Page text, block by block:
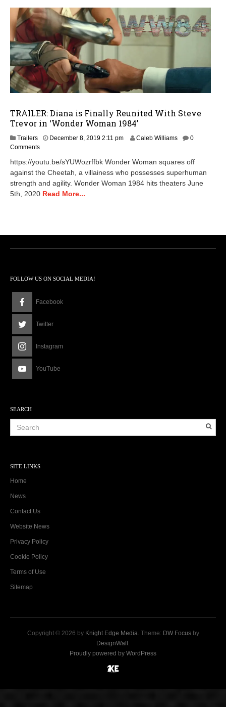
TRAILER: Diana is Finally Reunited With Steve
Trevor in ‘Wonder Woman 1984’
Trailers December 8, 2019 2:11 pm Caleb Williams
0
Comments
https://youtu.be/sYUWozrffbk Wonder Woman squares off
against the Cheetah, a villainess who possesses superhuman
strength and agility. Wonder Woman 1984 hits theaters June
5th, 2020 Read More...
FOLLOW US ON SOCIAL MEDIA!
Facebook
Twitter
Instagram
YouTube
SEARCH
SITE LINKS
Home
News
Contact Us
Website News
Privacy Policy
Cookie Policy
Terms of Use
Sitemap
Copyright © 2026 by Knight Edge Media. Theme: DW Focusby
DesignWall .
Proudly powered by WordPress